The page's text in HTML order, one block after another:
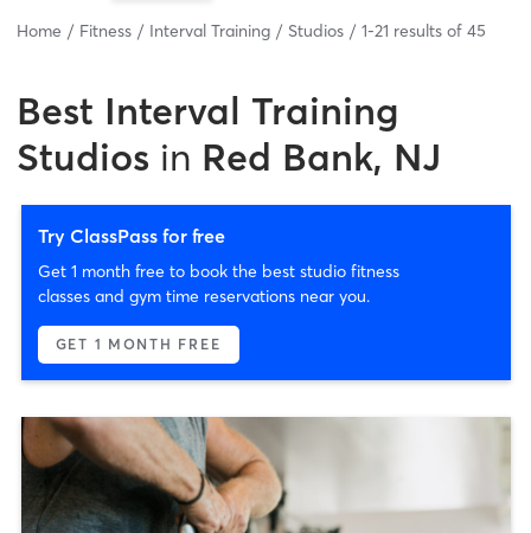
Home Fitness Interval Training Studios 1-21 results of 45
Best Interval Training
Studios in Red Bank, NJ
Try ClassPass for free
Get 1 month free to book the best studio fitness
classes and gym time reservations near you.
GET 1 MONTH FREE